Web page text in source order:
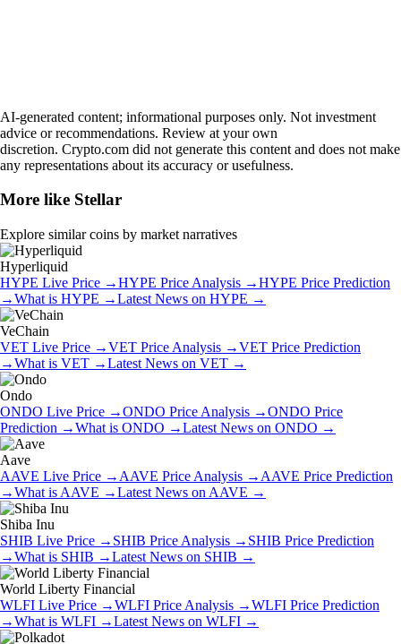
AI-generated content; informational purposes only. Not investment
advice or recommendations. Review at your own
discretion. Crypto.com did not generate this content and does not make
any representations about its accuracy or usefulness.
More like Stellar
Explore similar coins by market narratives
Hyperliquid
HYPE Live Price →HYPE Price Analysis →HYPE Price Prediction
→What is HYPE →Latest News on HYPE →
VeChain
VET Live Price →VET Price Analysis →VET Price Prediction
→What is VET →Latest News on VET →
Ondo
ONDO Live Price →ONDO Price Analysis →ONDO Price
Prediction →What is ONDO →Latest News on ONDO →
Aave
AAVE Live Price → AAVE Price Analysis → AAVE Price Prediction
→What is AAVE →Latest News on AAVE →
Shiba Inu
SHIB Live Price → SHIB Price Analysis → SHIB Price Prediction
→What is SHIB →Latest News on SHIB →
World Liberty Financial
WLFI Live Price →WLFI Price Analysis →WLFI Price Prediction
→What is WLFI →Latest News on WLFI →